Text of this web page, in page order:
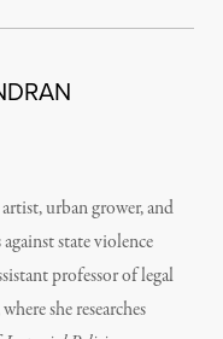
urban grower, and
state violence
professor of legal
she researches